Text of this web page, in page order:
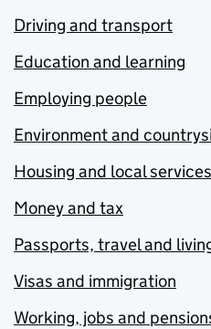
Driving and transport
Education and learning
Employing people
Environment and
Housing and local services
Money and tax
Passports, travel and
Visas and immigration
Working, jobs and